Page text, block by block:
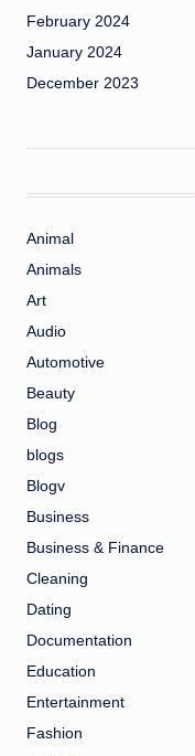
February 2024
January 2024
December 2023
Animal
Animals
Art
Audio
Automotive
Beauty
Blog
blogs
Blogv
Business
Business & Finance
Cleaning
Dating
Documentation
Education
Entertainment
Fashion